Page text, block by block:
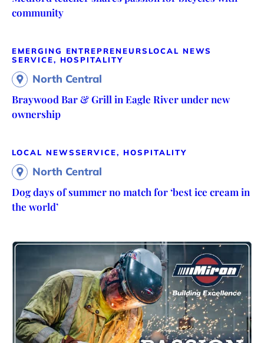
community
EMERGING ENTREPRENEURS LOCAL NEWS
SERVICE, HOSPITALITY
North Central
Braywood Bar & Grill in Eagle River under new
ownership
LOCAL NEWSSERVICE, HOSPITALITY
North Central
Dog days of summer no match for ‘best ice cream in
the world’